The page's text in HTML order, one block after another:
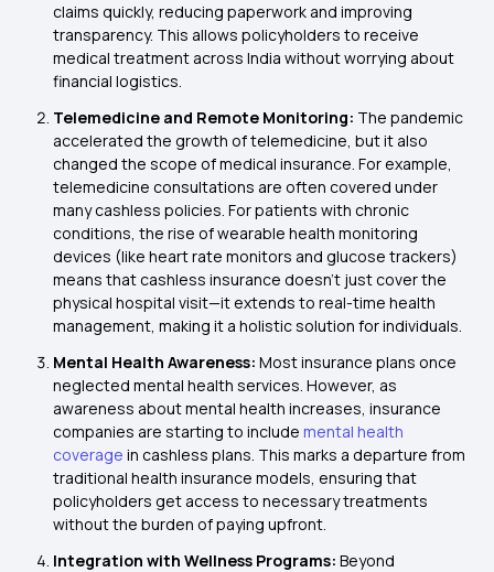
claims quickly, reducing paperwork and improving
transparency. This allows policyholders to receive
medical treatment across India without worrying about
financial logistics.
Telemedicine and Remote Monitoring: The pandemic
accelerated the growth of telemedicine, but it also
changed the scope of medical insurance. For example,
telemedicine consultations are often covered under
many cashless policies. For patients with chronic
conditions, the rise of wearable health monitoring
devices (like heart rate monitors and glucose trackers)
means that cashless insurance doesn't just cover the
physical hospital visit—it extends to real-time health
management, making it a holistic solution for individuals.
Mental Health Awareness: Most insurance plans once
neglected mental health services. However, as
awareness about mental health increases, insurance
companies are starting to include mental health
coverage in cashless plans. This marks a departure from
traditional health insurance models, ensuring that
policyholders get access to necessary treatments
without the burden of paying upfront.
Integration with Wellness Programs: Beyond